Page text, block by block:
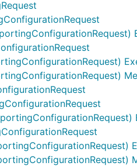
using default variables
map[string]string